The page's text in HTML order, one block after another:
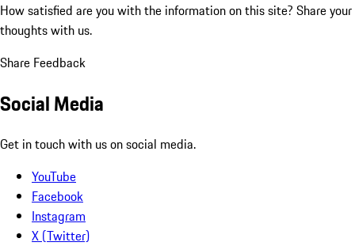
How satisfied are you with the information on this site? Share your
thoughts with us.
Share Feedback
Social Media
Get in touch with us on social media.
YouTube
Facebook
Instagram
X (Twitter)